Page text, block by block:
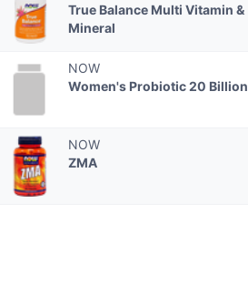
True Balance Multi Vitamin &
Mineral
NOW
Women's Probiotic 20 Billion
NOW
ZMA